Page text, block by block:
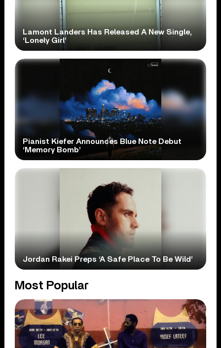
Lamont Landers Has Released A New Single,
‘Lonely Girl’
Pianist Kiefer Announces Blue Note Debut
‘Memory Bomb’
Jordan Rakei Preps ‘A Safe Place To Be Wild’
Most Popular